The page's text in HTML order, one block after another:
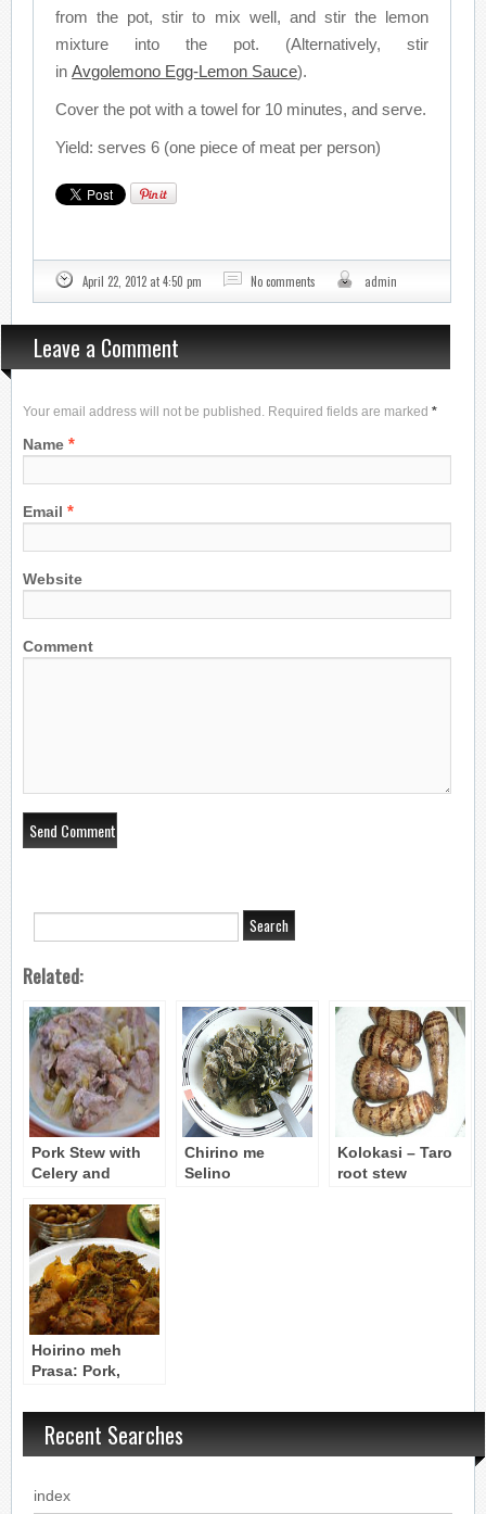
from the pot, stir to mix well, and stir the lemon
mixture into the pot. (Alternatively, stir
inAvgolemono Egg-Lemon Sauce).
Cover the pot with a towel for 10 minutes, and serve.
Yield: serves 6 (one piece of meat per person)
April 22, 2012 at 4:50 pm No comments admin
Leave a Comment
Your email address will not be published. Required fields are marked *
Name *
Email *
Website
Comment
Related:
Pork Stew with
Celery and
Sauce – Hoirino
me Seleri (Selino)
Chirino me
Selino
Kolokasi – Taro
root stew
Hoirino meh
Prasa: Pork,
Ragout
Recent Searches
index